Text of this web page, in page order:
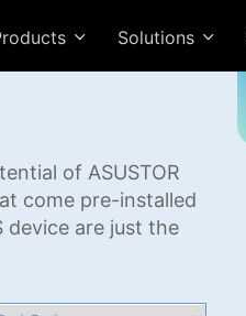
Solutions
of ASUSTOR
come pre-installed
device are just the